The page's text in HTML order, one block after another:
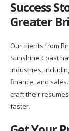
Success
Greater
Our clients from
Sunshine Coast
industries,
finance, and
craft their
faster.